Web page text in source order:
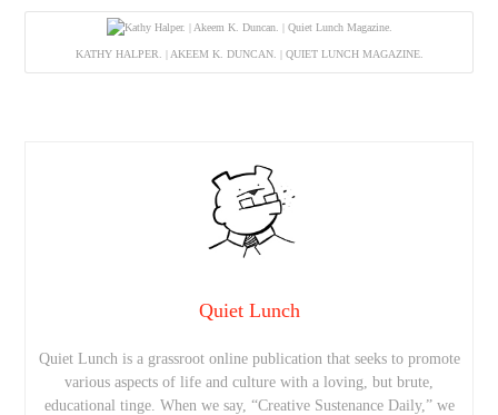
KATHY HALPER. | AKEEM K. DUNCAN. | QUIET LUNCH MAGAZINE.
Quiet Lunch
Quiet Lunch is a grassroot online publication that seeks to promote
various aspects of life and culture with a loving, but brute,
educational tinge. When we say, “Creative Sustenance Daily,” we